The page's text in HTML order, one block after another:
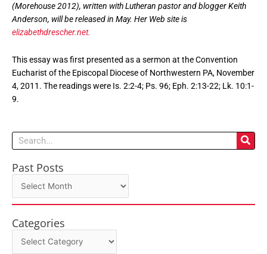
(Morehouse 2012), written with Lutheran pastor and blogger Keith
Anderson, will be released in May. Her Web site is
elizabethdrescher.net.
This essay was first presented as a sermon at the Convention
Eucharist of the Episcopal Diocese of Northwestern PA, November
4, 2011. The readings were Is. 2:2-4; Ps. 96; Eph. 2:13-22; Lk. 10:1-
9.
Search
Past Posts
Past
Categories
Categories